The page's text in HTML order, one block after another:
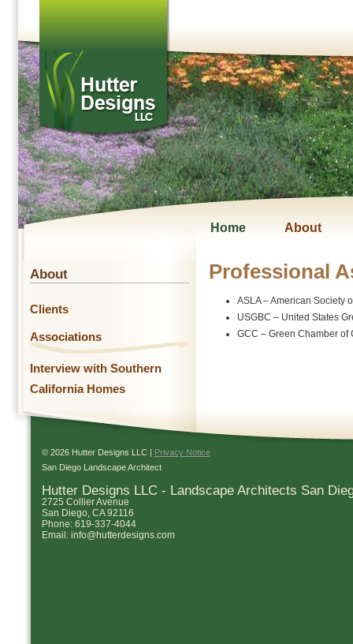
Home About
About
Clients
Associations
Interview with Southern
California Homes
Professional
ASLA – American Society
USGBC – United States
GCC – Green Chamber of
© 2026 Hutter Designs LLC |
Privacy Notice
San Diego Landscape Architect
Hutter Designs LLC - Landscape Architects San
2725 Collier Avenue
San Diego, CA 92116
Phone: 619-337-4044
Email: info@hutterdesigns.com